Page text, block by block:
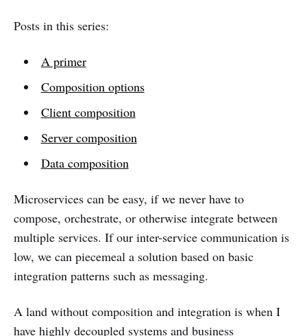
Posts in this series:
A primer
Composition options
Client composition
Server composition
Data composition
Microservices can be easy, if we never have to
compose, orchestrate, or otherwise integrate between
multiple services. If our inter-service communication is
low, we can piecemeal a solution based on basic
integration patterns such as messaging.
A land without composition and integration is when I
have highly decoupled systems and business